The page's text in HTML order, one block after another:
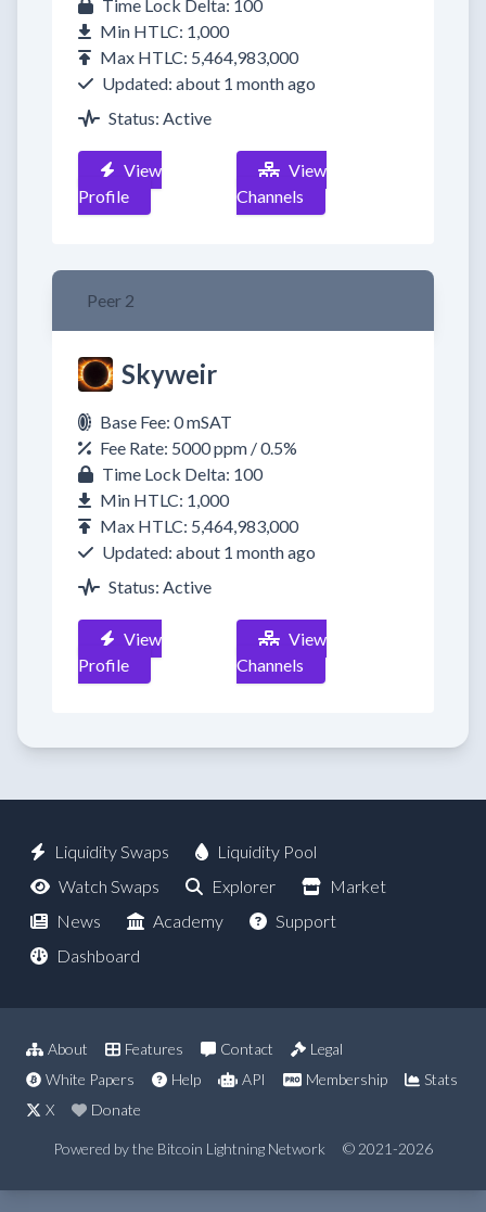
Time Lock Delta: 100
Min HTLC: 1,000
Max HTLC: 5,464,983,000
Updated: about 1 month ago
Status: Active
View
Profile
View
Channels
Peer 2
Skyweir
Base Fee: 0 mSAT
Fee Rate: 5000 ppm / 0.5%
Time Lock Delta: 100
Min HTLC: 1,000
Max HTLC: 5,464,983,000
Updated: about 1 month ago
Status: Active
View
Profile
View
Channels
Liquidity Swaps
Liquidity Pool
Watch Swaps
Explorer
Market
News
Academy
Support
Dashboard
About Features Contact
Legal
White Papers
Help API Membership
Stats
X
Donate
Powered by the Bitcoin Lightning Network © 2021-2026